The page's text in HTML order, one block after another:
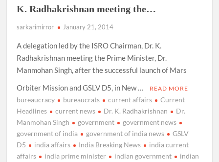
K. Radhakrishnan meeting the…
sarkarimirror January 21, 2014
A delegation led by the ISRO Chairman, Dr. K.
Radhakrishnan meeting the Prime Minister, Dr.
Manmohan Singh, after the successful launch of Mars
Orbiter Mission and GSLV D5, in New …
READ MORE
bureaucracy bureaucrats current affairs
Current
Headlines
current news Dr. K. Radhakrishnan
Dr.
Manmohan Singh
government
government news
government of india
government of india news
GSLV
D5
india affairs India Breaking News
india current
affairs
india prime minister indian government
indian